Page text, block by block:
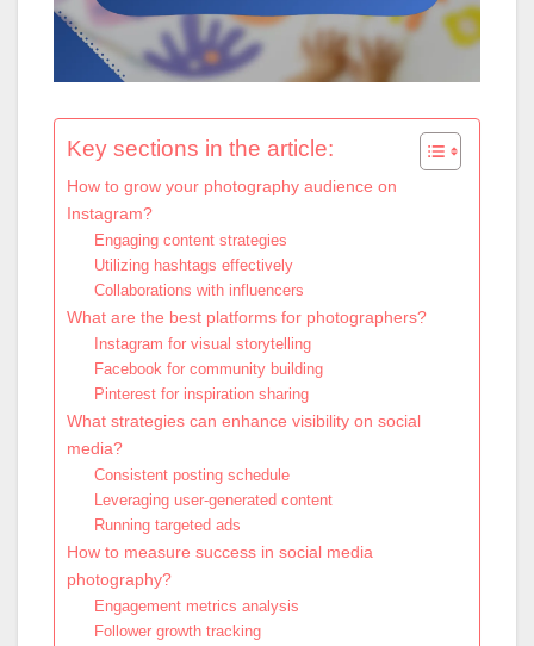
Key sections in the article:
How to grow your photography audience on
Instagram?
Engaging content strategies
Utilizing hashtags effectively
Collaborations with influencers
What are the best platforms for photographers?
Instagram for visual storytelling
Facebook for community building
Pinterest for inspiration sharing
What strategies can enhance visibility on social
media?
Consistent posting schedule
Leveraging user-generated content
Running targeted ads
How to measure success in social media
photography?
Engagement metrics analysis
Follower growth tracking